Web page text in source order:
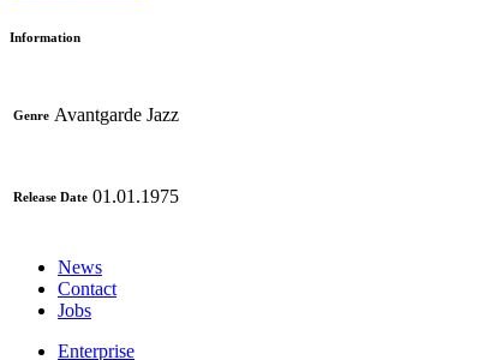
Information
Genre Avantgarde Jazz
Release Date 01.01.1975
News
Contact
Jobs
Enterprise